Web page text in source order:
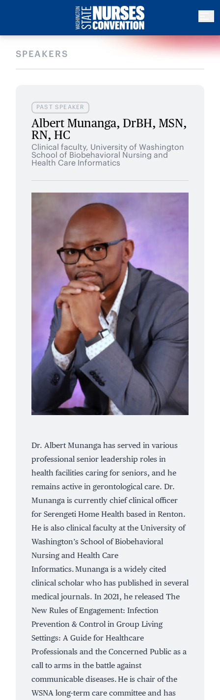
SPEAKERS
PAST SPEAKER
Albert Munanga, DrBH, MSN,
RN, HC
Clinical faculty, University of Washington
School of Biobehavioral Nursing and
Health Care Informatics
Dr. Albert Munanga has served in various
professional senior leadership roles in
health facilities caring for seniors, and he
remains active in gerontological care. Dr.
Munanga is currently chief clinical officer
for Serengeti Home Health based in Renton.
He is also clinical faculty at the University of
Washington’s School of Biobehavioral
Nursing and Health Care
Informatics. Munanga is a widely cited
clinical scholar who has published in several
medical journals. In 2021, he released The
New Rules of Engagement: Infection
Prevention & Control in Group Living
Settings: A Guide for Healthcare
Professionals and the Concerned Public as a
call to arms in the battle against
communicable diseases. He is chair of the
WSNA long-term care committee and has